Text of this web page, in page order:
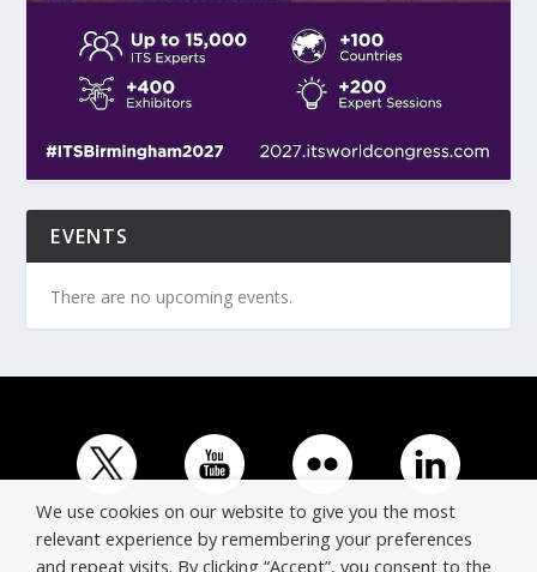
EVENTS
There are no upcoming events.
We use cookies on our website to give you the most
relevant experience by remembering your preferences
and repeat visits. By clicking “Accept”, you consent to the